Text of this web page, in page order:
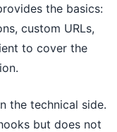
the basics:
custom URLs,
to cover the
the technical side.
but does not